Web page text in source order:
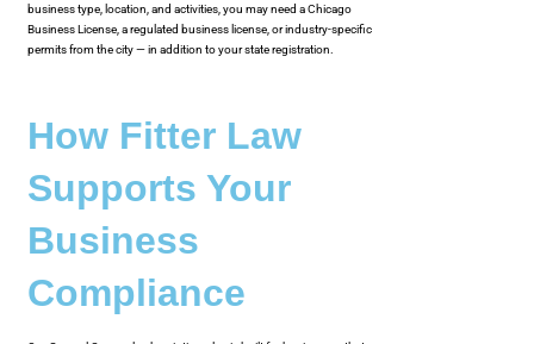
business type, location, and activities, you may need a Chicago
Business License, a regulated business license, or industry-specific
permits from the city — in addition to your state registration.
How Fitter Law
Supports Your
Business
Compliance